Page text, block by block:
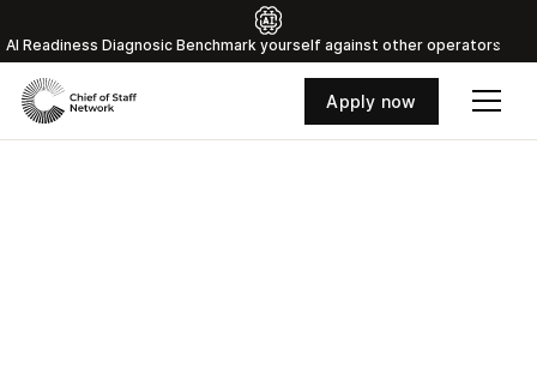
Al Readiness Diagnosic Benchmark yourself against other operators
Apply now